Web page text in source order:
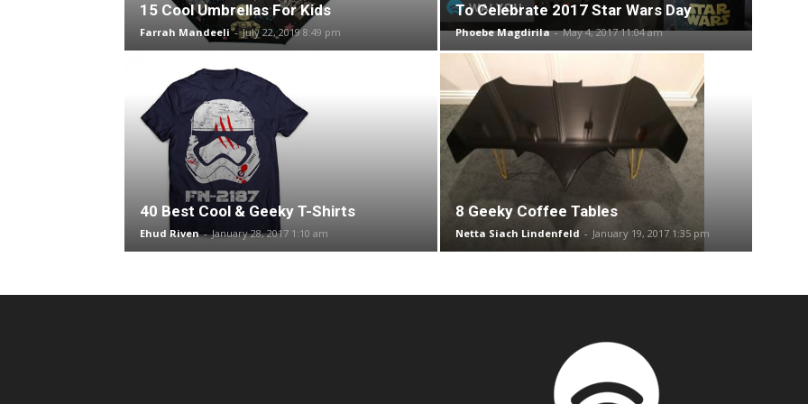
15 Cool Umbrellas For Kids
Farrah Mandeeli - July 22, 2019 8:49 pm
To Celebrate 2017 Star Wars Day
Phoebe Magdirila - May 4, 2017 11:04 am
40 Best Cool & Geeky T-Shirts
Ehud Riven - January 28, 2017 1:10 am
8 Geeky Coffee Tables
Netta Siach Lindenfeld - January 19, 2017 1:35 pm